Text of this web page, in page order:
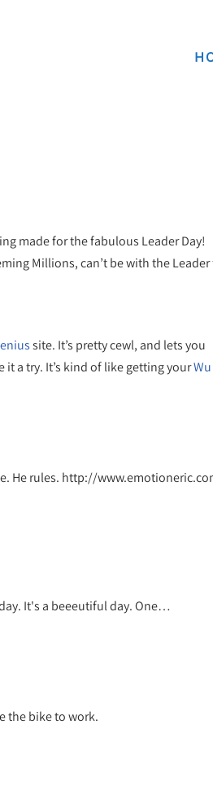
made for the fabulous Leader Day!
Millions, can’t be with the Leader
site. It’s pretty cewl, and lets you
a try. It’s kind of like getting your
He rules. http://
It's a beeeutiful day. One…
the bike to work.